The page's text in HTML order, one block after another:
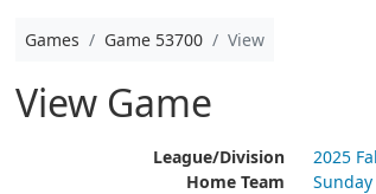
Games Game 53700 View
View Game
League/Division
2025
Home Team
Sunday